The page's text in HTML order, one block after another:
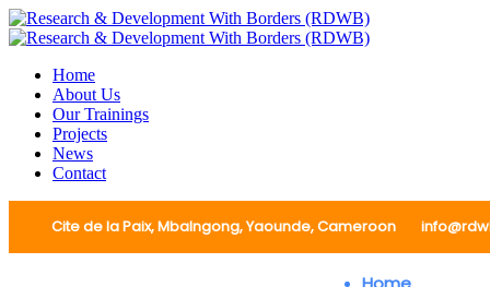
Home
About Us
Our Trainings
Projects
News
Contact
Cite de la Paix, Mbalngong, Yaounde, Cameroon